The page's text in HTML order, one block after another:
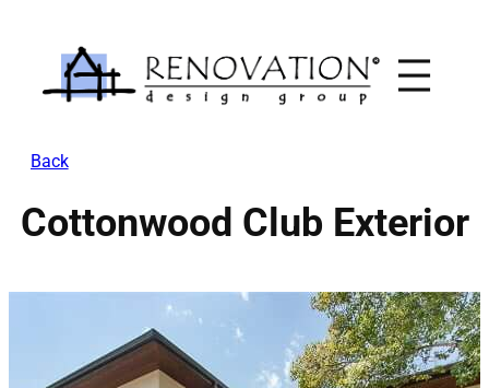
content
Back
Cottonwood Club Exterior